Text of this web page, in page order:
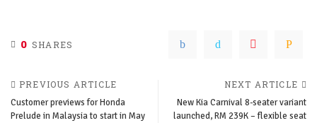
0 SHARES
PREVIOUS ARTICLE
Customer previews for Honda
Prelude in Malaysia to start in May
NEXT ARTICLE
New Kia Carnival 8-seater variant
launched, RM 239K – flexible seat